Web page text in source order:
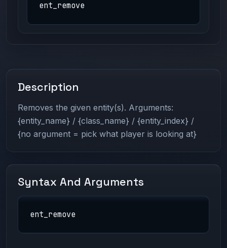
ent_remove
Description
Removes the given entity(s). Arguments:
{entity_name} / {class_name} / {entity_index} /
{no argument = pick what player is looking at}
Syntax And Arguments
ent_remove